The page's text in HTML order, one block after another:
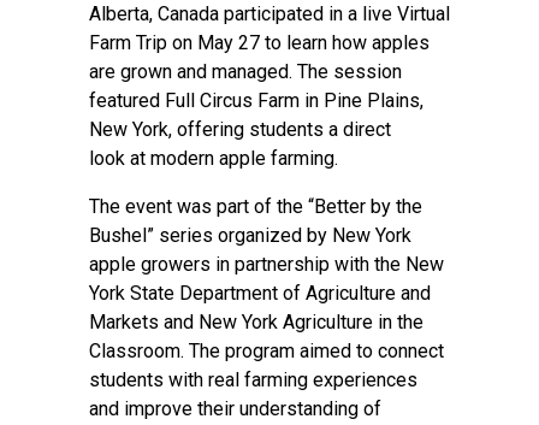
Alberta, Canada participated in a live Virtual
Farm Trip on May 27 to learn how apples
are grown and managed. The session
featured Full Circus Farm in Pine Plains,
New York, offering students a direct
look at modern apple farming.
The event was part of the “Better by the
Bushel” series organized by New York
apple growers in partnership with the New
York State Department of Agriculture and
Markets and New York Agriculture in the
Classroom. The program aimed to connect
students with real farming experiences
and improve their understanding of